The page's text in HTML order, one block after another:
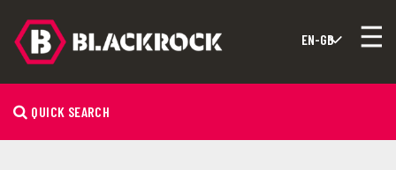
QUICK SEARCH